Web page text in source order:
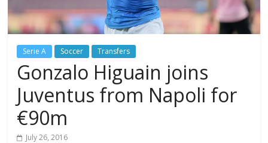
Serie A Soccer Transfers
Gonzalo Higuain joins
Juventus from Napoli for
€90m
July 26, 2016